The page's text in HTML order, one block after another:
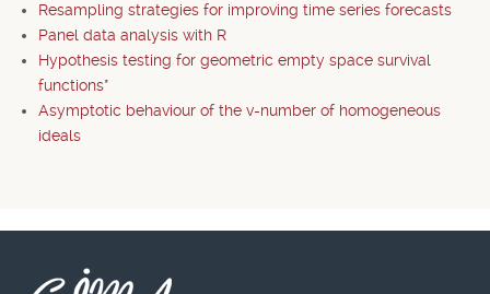
Resampling strategies for improving time series forecasts
Panel data analysis with R
Hypothesis testing for geometric empty space survival
functions*
Asymptotic behaviour of the v-number of homogeneous
ideals